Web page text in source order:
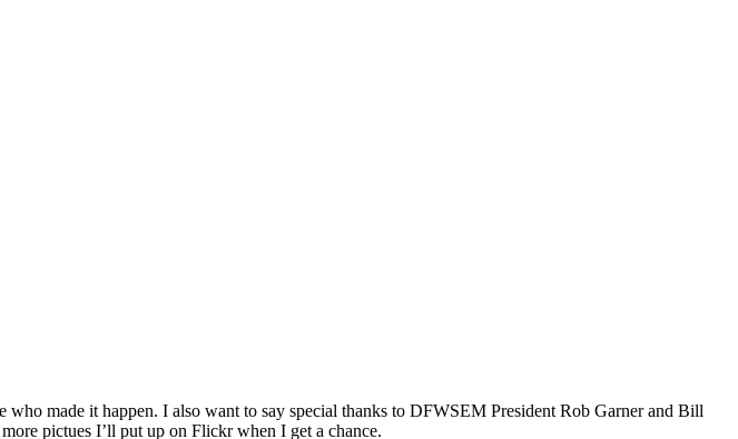
made it happen. I also want to say special thanks to DFWSEM President Rob Garner and Bill
pictues I’ll put up on Flickr when I get a chance.